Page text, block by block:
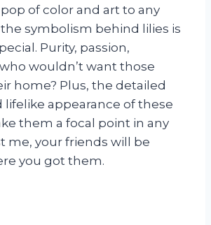
of color and art to any
symbolism behind lilies is
Purity, passion,
wouldn’t want those
home? Plus, the detailed
lifelike appearance of these
them a focal point in any
me, your friends will be
you got them.